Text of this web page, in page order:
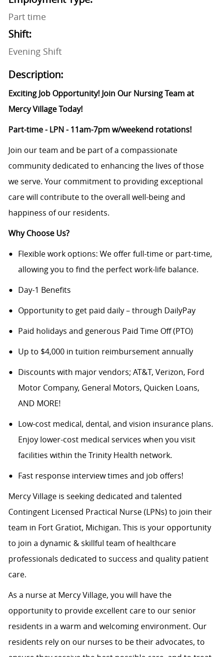
Part time
Shift:
Evening Shift
Description:
Exciting Job Opportunity! Join Our Nursing Team at
Mercy Village Today!
Part-time - LPN - 11am-7pm w/weekend rotations!
Join our team and be part of a compassionate
community dedicated to enhancing the lives of those
we serve. Your commitment to providing exceptional
care will contribute to the overall well-being and
happiness of our residents.
Why Choose Us?
Flexible work options: We offer full-time or part-time,
allowing you to find the perfect work-life balance.
Day-1 Benefits
Opportunity to get paid daily – through DailyPay
Paid holidays and generous Paid Time Off (PTO)
Up to $4,000 in tuition reimbursement annually
Discounts with major vendors; AT&T, Verizon, Ford
Motor Company, General Motors, Quicken Loans,
AND MORE!
Low-cost medical, dental, and vision insurance plans.
Enjoy lower-cost medical services when you visit
facilities within the Trinity Health network.
Fast response interview times and job offers!
Mercy Village is seeking dedicated and talented
Contingent Licensed Practical Nurse (LPNs) to join their
team in Fort Gratiot, Michigan. This is your opportunity
to join a dynamic & skillful team of healthcare
professionals dedicated to success and quality patient
care.
As a nurse at Mercy Village, you will have the
opportunity to provide excellent care to our senior
residents in a warm and welcoming environment. Our
residents rely on our nurses to be their advocates, to